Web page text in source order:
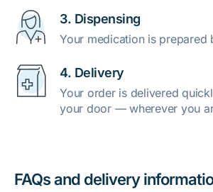
3. Dispensing
Your medication is prepared
4. Delivery
Your order is delivered
your door — wherever you
FAQs and delivery